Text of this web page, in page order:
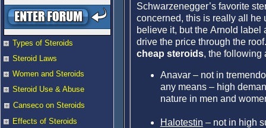
Types of Steroids
Steroid Laws
Women and Steroids
Steroid Use & Abuse
Canseco on Steroids
Effects of Steroids
Schwarzenegger’s favorite
concerned, this is really all he
believe it, but the Arnold label
drive the price through the
cheap steroids, the following
Anavar – not in
any means – high
nature in men and
Halotestin – not in high